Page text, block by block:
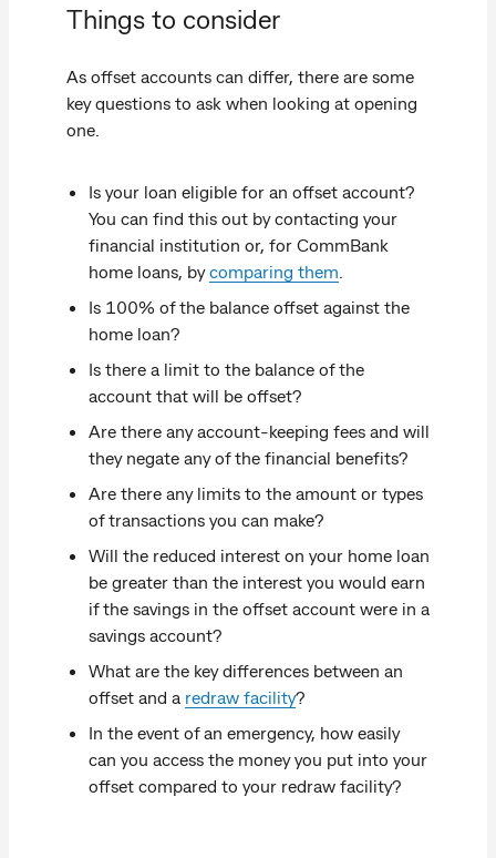
Things to consider
As offset accounts can differ, there are some
key questions to ask when looking at opening
one.
Is your loan eligible for an offset account?
You can find this out by contacting your
financial institution or, for CommBank
home loans, bycomparing them
Is 100% of the balance offset against the
home loan?
Is there a limit to the balance of the
account that will be offset?
Are there any account-keeping fees and will
they negate any of the financial benefits?
Are there any limits to the amount or types
of transactions you can make?
Will the reduced interest on your home loan
be greater than the interest you would earn
if the savings in the offset account were in a
savings account?
What are the key differences between an
offset and a redraw facility?
In the event of an emergency, how easily
can you access the money you put into your
offset compared to your redraw facility?